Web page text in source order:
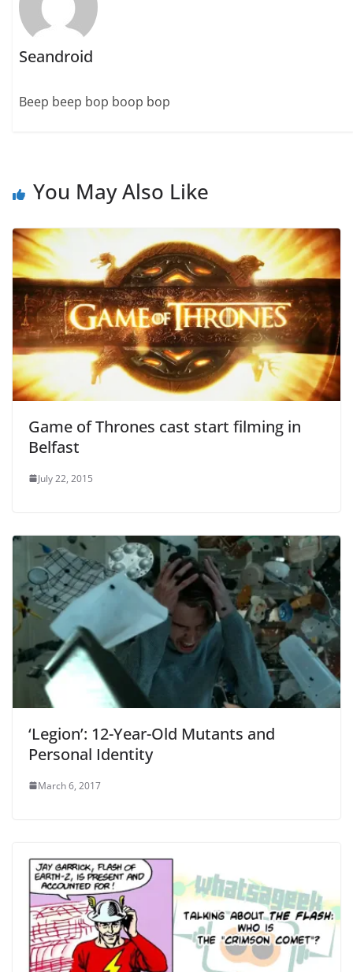
Seandroid
Beep beep bop boop bop
You May Also Like
Game of Thrones cast start filming in
Belfast
July 22, 2015
‘Legion’: 12-Year-Old Mutants and
Personal Identity
March 6, 2017